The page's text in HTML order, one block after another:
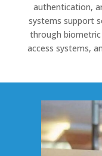
authentication,
systems support
through
access systems,